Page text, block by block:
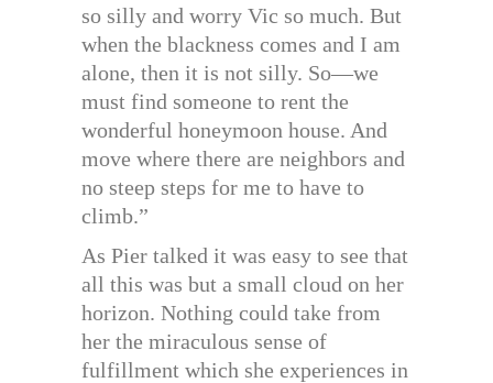
so silly and worry Vic so much. But
when the blackness comes and I am
alone, then it is not silly. So—we
must find someone to rent the
wonderful honeymoon house. And
move where there are neighbors and
no steep steps for me to have to
climb.”
As Pier talked it was easy to see that
all this was but a small cloud on her
horizon. Nothing could take from
her the miraculous sense of
fulfillment which she experiences in